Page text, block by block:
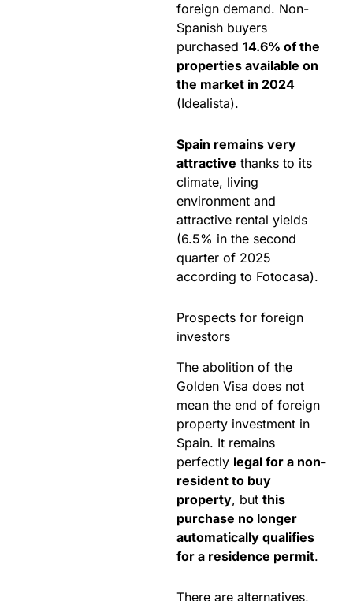
foreign demand. Non-
Spanish buyers
purchased 14.6% of the
properties available on
the market in 2024
(Idealista).
Spain remains very
attractive thanks to its
climate, living
environment and
attractive rental yields
(6.5% in the second
quarter of 2025
according to Fotocasa).
Prospects for foreign
investors
The abolition of the
Golden Visa does not
mean the end of foreign
property investment in
Spain. It remains
perfectly legal for a non-
resident to buy
property, but this
purchase no longer
automatically qualifies
for a residence permit.
There are alternatives,